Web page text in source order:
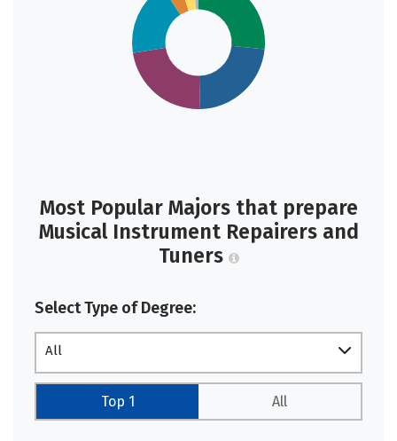
Most Popular Majors that prepare
Musical Instrument Repairers and
Tuners
Select Type of Degree:
All
Top 1 All